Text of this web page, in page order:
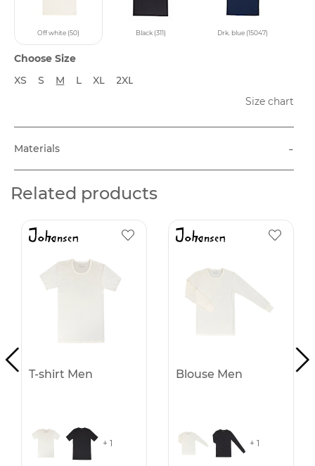
Off white (50) Black (311) Drk. blue (15047)
Choose Size
XS
S M L XL
2XL
Size chart
Materials -
Related products
T-shirt Men
+ 1
Blouse Men
+ 1